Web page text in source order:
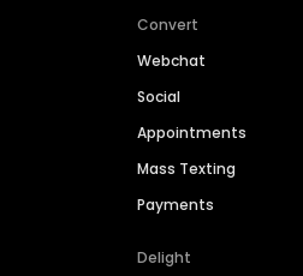
Convert
Webchat
Social
Appointments
Mass Texting
Payments
Delight